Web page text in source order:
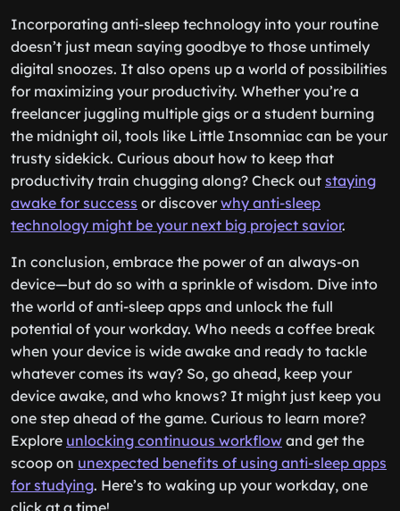
Incorporating anti-sleep technology into your routine
doesn’t just mean saying goodbye to those untimely
digital snoozes. It also opens up a world of possibilities
for maximizing your productivity. Whether you’re a
freelancer juggling multiple gigs or a student burning
the midnight oil, tools like Little Insomniac can be your
trusty sidekick. Curious about how to keep that
productivity train chugging along? Check out staying
awake for success or discover why anti-sleep
technology might be your next big project savior.
In conclusion, embrace the power of an always-on
device—but do so with a sprinkle of wisdom. Dive into
the world of anti-sleep apps and unlock the full
potential of your workday. Who needs a coffee break
when your device is wide awake and ready to tackle
whatever comes its way? So, go ahead, keep your
device awake, and who knows? It might just keep you
one step ahead of the game. Curious to learn more?
Explore unlocking continuous workflow and get the
scoop on unexpected benefits of using anti-sleep apps
for studying. Here’s to waking up your workday, one
click at a time!